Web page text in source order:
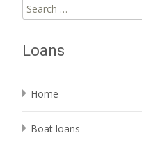
Search
for:
Loans
Home
Boat loans